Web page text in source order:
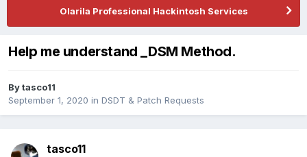
Olarila Professional Hackintosh Services
Help me understand _DSM Method.
Bytasco11
September 1, 2020 in DSDT & Patch Requests
tasco11